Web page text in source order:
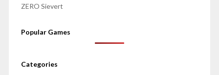
ZERO Sievert
Popular Games
Categories